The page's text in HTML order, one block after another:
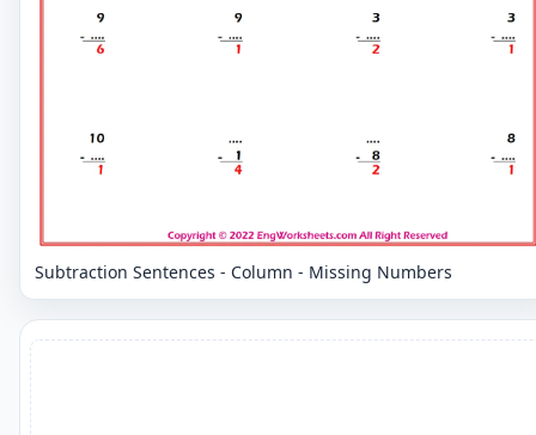
Subtraction Sentences - Column - Missing Numbers